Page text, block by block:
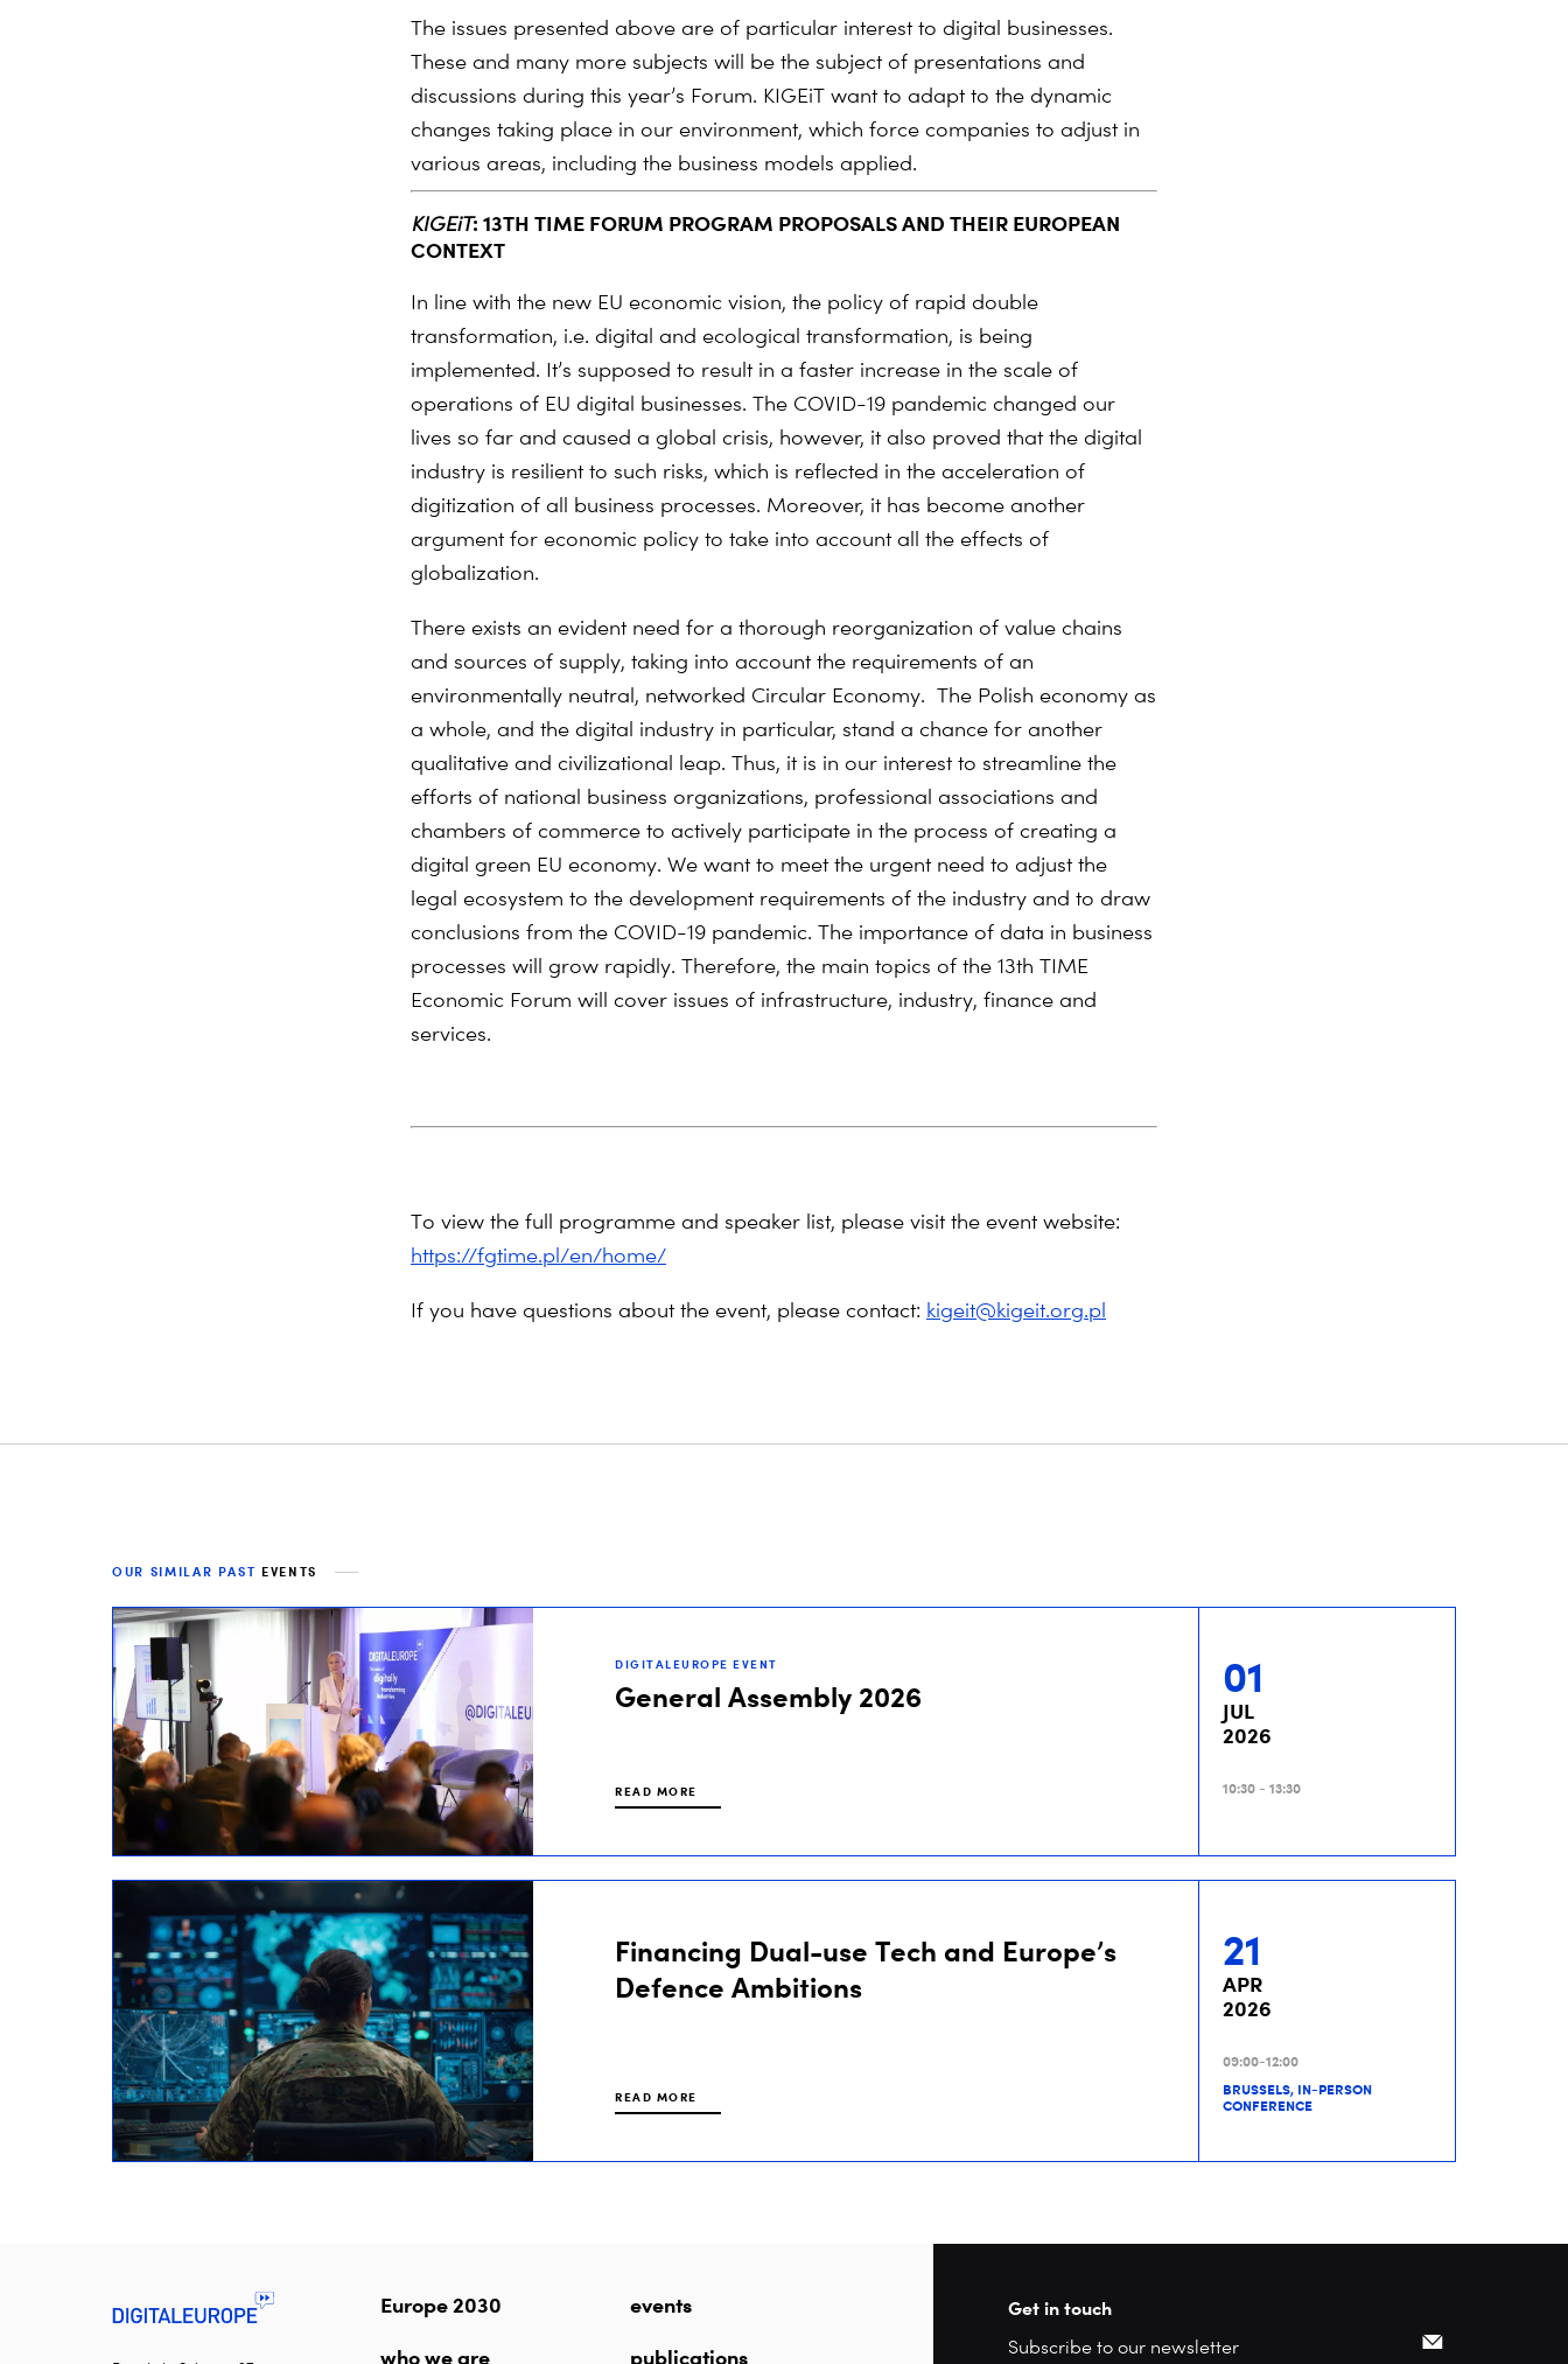
The issues presented above are of particular interest to digital businesses.
These and many more subjects will be the subject of presentations and
discussions during this year’s Forum. KIGEiT want to adapt to the dynamic
changes taking place in our environment, which force companies to adjust in
various areas, including the business models applied.
KIGEiT: 13TH TIME FORUM PROGRAM PROPOSALS AND THEIR EUROPEAN
CONTEXT
In line with the new EU economic vision, the policy of rapid double
transformation, i.e. digital and ecological transformation, is being
implemented. It’s supposed to result in a faster increase in the scale of
operations of EU digital businesses. The COVID-19 pandemic changed our
lives so far and caused a global crisis, however, it also proved that the digital
industry is resilient to such risks, which is reflected in the acceleration of
digitization of all business processes. Moreover, it has become another
argument for economic policy to take into account all the effects of
globalization.
There exists an evident need for a thorough reorganization of value chains
and sources of supply, taking into account the requirements of an
environmentally neutral, networked Circular Economy. The Polish economy as
a whole, and the digital industry in particular, stand a chance for another
qualitative and civilizational leap. Thus, it is in our interest to streamline the
efforts of national business organizations, professional associations and
chambers of commerce to actively participate in the process of creating a
digital green EU economy. We want to meet the urgent need to adjust the
legal ecosystem to the development requirements of the industry and to draw
conclusions from the COVID-19 pandemic. The importance of data in business
processes will grow rapidly. Therefore, the main topics of the 13th TIME
Economic Forum will cover issues of infrastructure, industry, finance and
services.
To view the full programme and speaker list, please visit the event website:
https://fgtime.pl/en/home/
If you have questions about the event, please contact: kigeit@kigeit.org.pl
OUR SIMILAR PAST EVENTS
01
JUL
2026
10:30 - 13:30
DIGITALEUROPE EVENT
General Assembly 2026
READ MORE
21
APR
2026
09:00-12:00
BRUSSELS, IN-PERSON
CONFERENCE
Financing Dual-use Tech and Europe’s
Defence Ambitions
READ MORE
Europe 2030
who we are
events
publications
Get in touch